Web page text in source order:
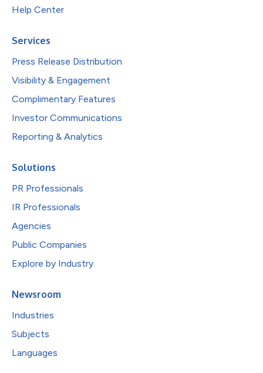
Help Center
Services
Press Release Distribution
Visibility & Engagement
Complimentary Features
Investor Communications
Reporting & Analytics
Solutions
PR Professionals
IR Professionals
Agencies
Public Companies
Explore by Industry
Newsroom
Industries
Subjects
Languages